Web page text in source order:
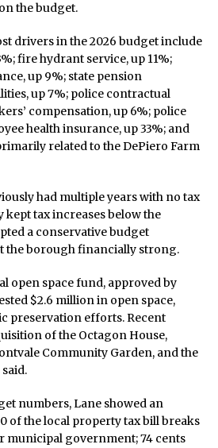
the budget.
drivers in the 2026 budget include
fire hydrant service, up 11%;
up 9%; state pension
up 7%; police contractual
compensation, up 6%; police
health insurance, up 33%; and
related to the DePiero Farm
had multiple years with no tax
kept tax increases below the
a conservative budget
the borough financially strong.
open space fund, approved by
$2.6 million in open space,
preservation efforts. Recent
of the Octagon House,
Community Garden, and the
numbers, Lane showed an
of the local property tax bill breaks
municipal government; 74 cents